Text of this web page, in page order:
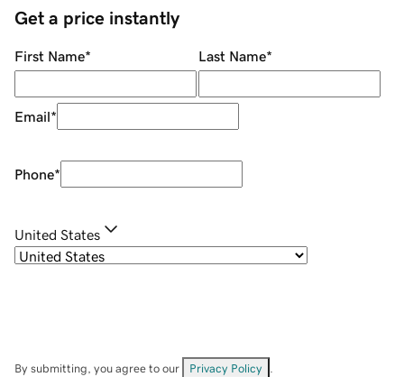
Get a price instantly
First Name* Last Name*
Email*
Phone*
United States
By submitting, you agree to our Privacy Policy